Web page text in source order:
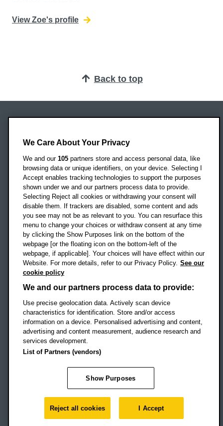
View Zoe's profile
Back to top
Headington Campus
Oxford
OX3 0BP
UK
Campus addresses »
Location map
Social mediaOBU Facebook
OBU TikTok
Footer Navigation
© 2026 Oxford Brookes University
Accessibility statement
Modern slavery statement
Policies
Privacy
Student Protection Plan
Website monitored byUptimeRobot
We Care About Your Privacy
We and our 105 partners store and access personal data, like
browsing data or unique identifiers, on your device. Selecting I
Accept enables tracking technologies to support the purposes
shown under we and our partners process data to provide.
Selecting Reject all cookies or withdrawing your consent will
disable them. If trackers are disabled, some content and ads
you see may not be as relevant to you. You can resurface this
menu to change your choices or withdraw consent at any time
by clicking the Show Purposes link on the bottom of the
webpage [or the floating icon on the bottom-left of the
webpage, if applicable]. Your choices will have effect within our
Website. For more details, refer to our Privacy Policy. See our
cookie policy
We and our partners process data to provide:
Use precise geolocation data. Actively scan device
characteristics for identification. Store and/or access
information on a device. Personalised advertising and content,
advertising and content measurement, audience research and
services development.
List of Partners (vendors)
Show Purposes
Reject all cookies I Accept